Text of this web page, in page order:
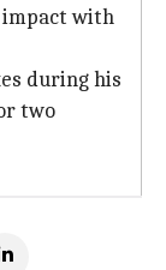
impact with
during his
two